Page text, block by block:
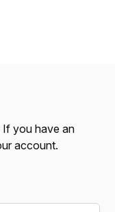
If you have an
account.